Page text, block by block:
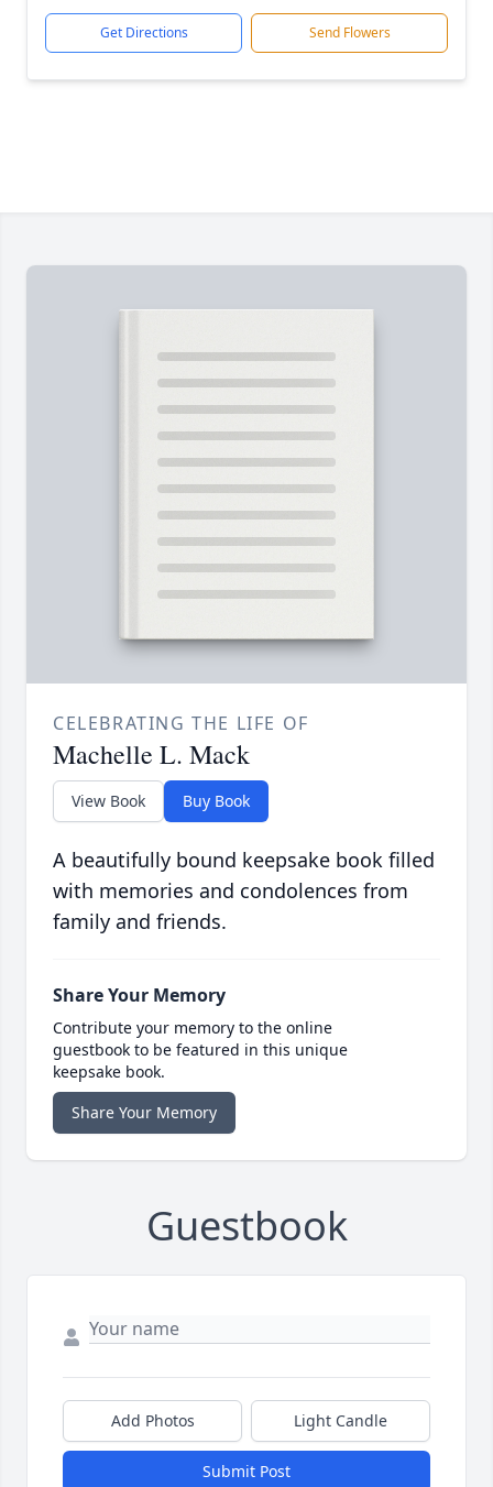
Get Directions Send Flowers
CELEBRATING THE LIFE OF
Machelle L. Mack
View Book Buy Book
A beautifully bound keepsake book filled
with memories and condolences from
family and friends.
Share Your Memory
Contribute your memory to the online
guestbook to be featured in this unique
keepsake book.
Share Your Memory
Guestbook
Add Photos Light Candle
Submit Post